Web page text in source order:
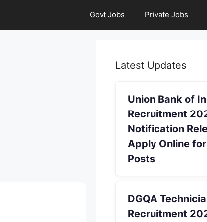
Govt Jobs Private Jobs
Latest Updates
Union Bank of
Recruitment
Notification
Apply Online
Posts
DGQA
Recruitment